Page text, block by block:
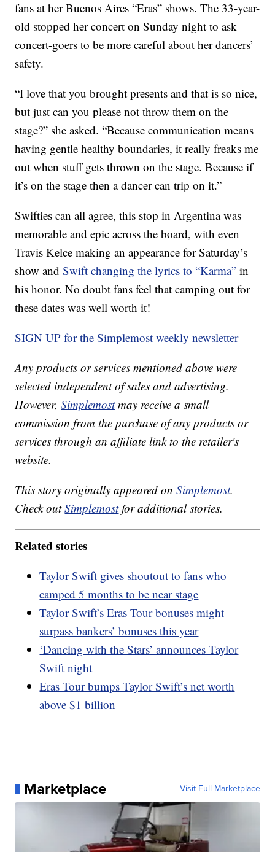
fans at her Buenos Aires “Eras” shows. The 33-year-
old stopped her concert on Sunday night to ask
concert-goers to be more careful about her dancers’
safety.
“I love that you brought presents and that is so nice,
but just can you please not throw them on the
stage?” she asked. “Because communication means
having gentle healthy boundaries, it really freaks me
out when stuff gets thrown on the stage. Because if
it’s on the stage then a dancer can trip on it.”
Swifties can all agree, this stop in Argentina was
memorable and epic across the board, with even
Travis Kelce making an appearance for Saturday’s
show andSwift changing the lyrics to “Karma” in
his honor. No doubt fans feel that camping out for
these dates was well worth it!
SIGN UP for the Simplemost weekly newsletter
Any products or services mentioned above were
selected independent of sales and advertising.
However,Simplemostmay receive a small
commission from the purchase of any products or
services through an affiliate link to the retailer's
website.
This story originally appeared onSimplemost.
Check outSimplemostfor additional stories.
Related stories
Taylor Swift gives shoutout to fans who
camped 5 months to be near stage
Taylor Swift’s Eras Tour bonuses might
surpass bankers’ bonuses this year
‘Dancing with the Stars’ announces Taylor
Swift night
Eras Tour bumps Taylor Swift’s net worth
above $1 billion
Marketplace Visit Full Marketplace